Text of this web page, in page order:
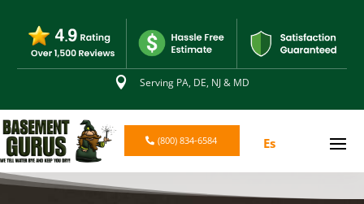
 Serving PA, DE, NJ & MD
(800) 834-6584 Es